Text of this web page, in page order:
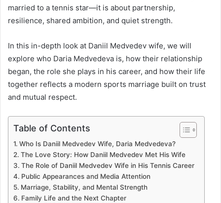
married to a tennis star—it is about partnership,
resilience, shared ambition, and quiet strength.
In this in-depth look at Daniil Medvedev wife, we will
explore who Daria Medvedeva is, how their relationship
began, the role she plays in his career, and how their life
together reflects a modern sports marriage built on trust
and mutual respect.
Table of Contents
Who Is Daniil Medvedev Wife, Daria Medvedeva?
The Love Story: How Daniil Medvedev Met His Wife
The Role of Daniil Medvedev Wife in His Tennis Career
Public Appearances and Media Attention
Marriage, Stability, and Mental Strength
Family Life and the Next Chapter